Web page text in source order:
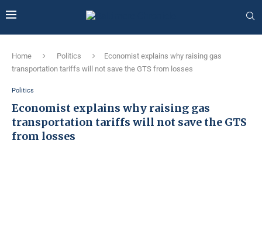
Home Politics
Economist explains why raising gas
transportation tariffs will not save the GTS from losses
Politics
Economist explains why raising gas
transportation tariffs will not save the GTS
from losses